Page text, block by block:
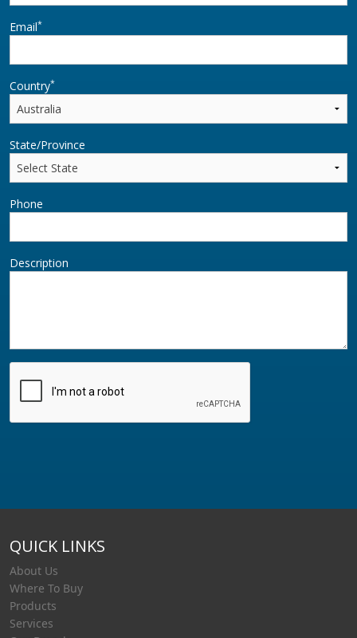
Email*
Country*
State/Province
Phone
Description
QUICK LINKS
About Us
Where To Buy
Products
Services